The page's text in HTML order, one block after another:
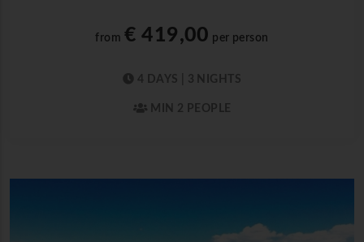
from € 419,00 per person
4 DAYS | 3 NIGHTS
MIN 2 PEOPLE